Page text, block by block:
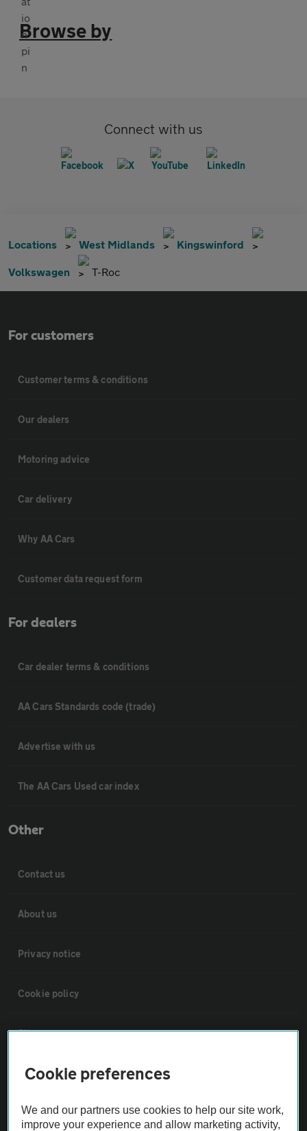
Browse by
Connect with us
Locations West Midlands Kingswinford
Volkswagen T-Roc
For customers
Customer terms & conditions
Our dealers
Motoring advice
Car delivery
Why AA Cars
Customer data request form
For dealers
Car dealer terms & conditions
AA Cars Standards code (trade)
Advertise with us
The AA Cars Used car index
Other
Contact us
About us
Privacy notice
Cookie policy
Sitemap
Vehicle Inspections
The AA recommends an AA Cars Vehicle Inspection before purchase.
Cookie preferences
We and our partners use cookies to help our site work,
improve your experience and allow marketing activity,